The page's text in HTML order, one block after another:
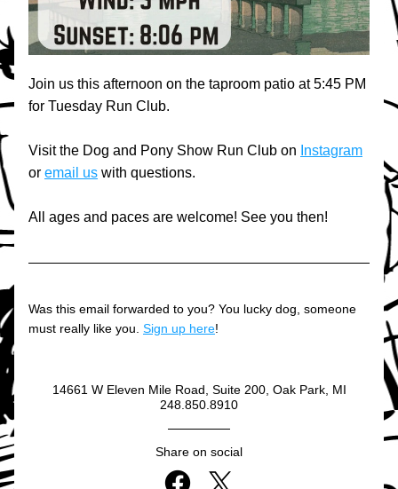
Join us this afternoon on the taproom patio at 5:45 PM
for Tuesday Run Club.
Visit the Dog and Pony Show Run Club on Instagram
or email us with questions.
All ages and paces are welcome! See you then!
Was this email forwarded to you? You lucky dog, someone
must really like you. Sign up here!
14661 W Eleven Mile Road, Suite 200, Oak Park, MI
248.850.8910
Share on social